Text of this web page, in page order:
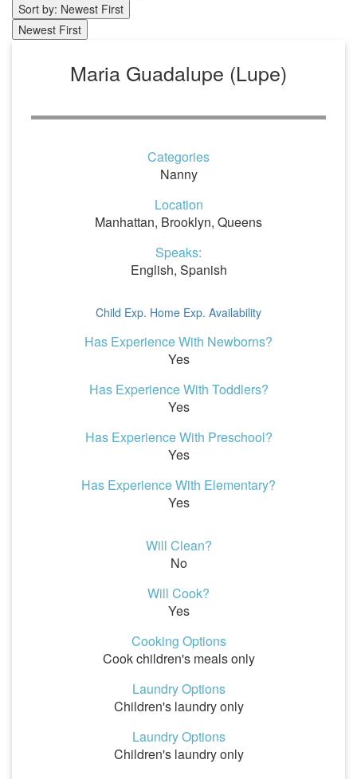
Sort by: Newest First
Newest First
Maria Guadalupe (Lupe)
Categories
Nanny
Location
Manhattan, Brooklyn, Queens
Speaks:
English, Spanish
Child Exp. Home Exp. Availability
Has Experience With Newborns?
Yes
Has Experience With Toddlers?
Yes
Has Experience With Preschool?
Yes
Has Experience With Elementary?
Yes
Will Clean?
No
Will Cook?
Yes
Cooking Options
Cook children's meals only
Laundry Options
Children's laundry only
Laundry Options
Children's laundry only